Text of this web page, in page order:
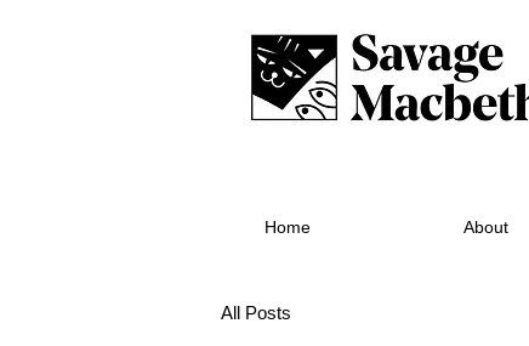
Home About
All Posts